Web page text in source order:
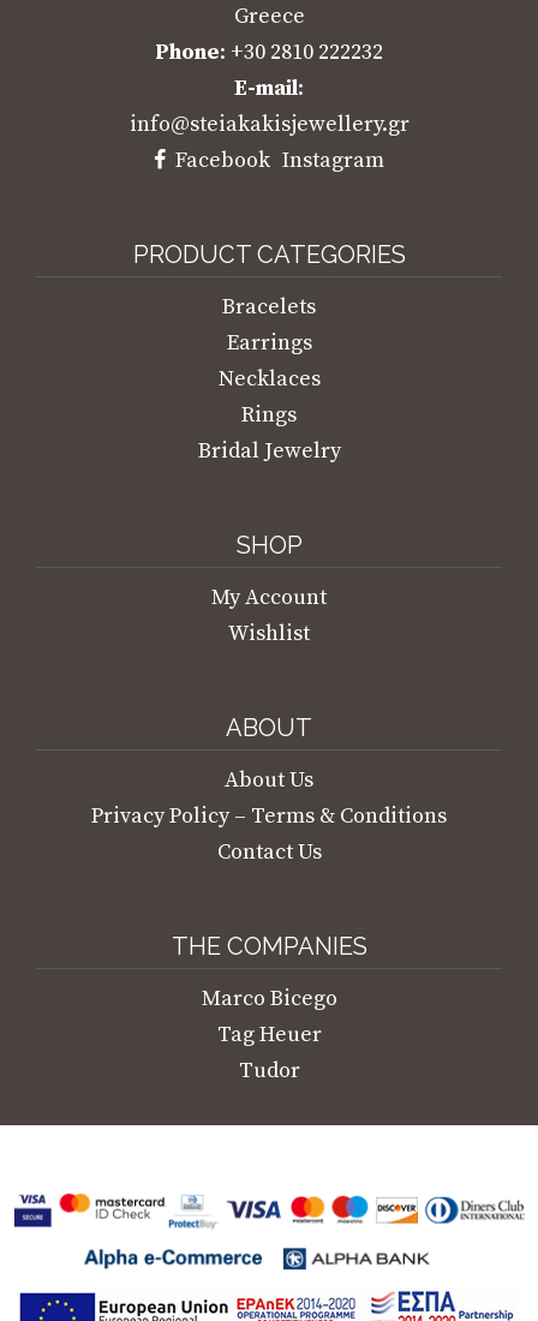
Greece
Phone: +30 2810 222232
E-mail:
info@steiakakisjewellery.gr
Facebook Instagram
PRODUCT CATEGORIES
Bracelets
Earrings
Necklaces
Rings
Bridal Jewelry
SHOP
My Account
Wishlist
ABOUT
About Us
Privacy Policy – Terms & Conditions
Contact Us
THE COMPANIES
Marco Bicego
Tag Heuer
Tudor